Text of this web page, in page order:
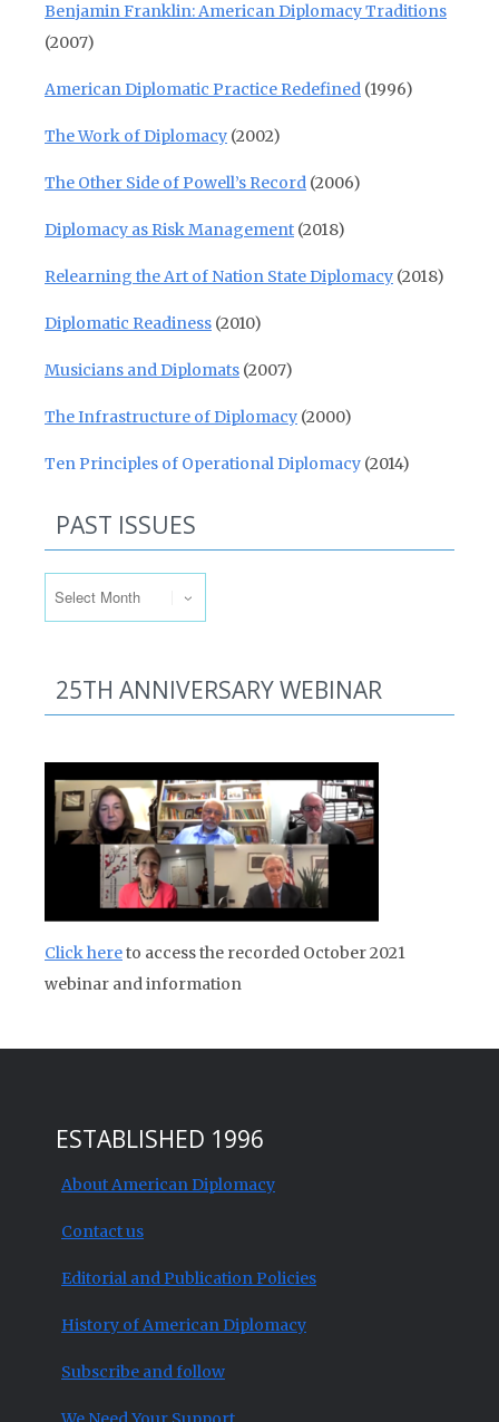
Benjamin Franklin: American Diplomacy Traditions
(2007)
American Diplomatic Practice Redefined (1996)
The Work of Diplomacy (2002)
The Other Side of Powell’s Record (2006)
Diplomacy as Risk Management (2018)
Relearning the Art of Nation State Diplomacy (2018)
Diplomatic Readiness (2010)
Musicians and Diplomats (2007)
The Infrastructure of Diplomacy (2000)
Ten Principles of Operational Diplomacy (2014)
PAST ISSUES
25TH ANNIVERSARY WEBINAR
Click hereto access the recorded October 2021
webinar and information
ESTABLISHED 1996
About American Diplomacy
Contact us
Editorial and Publication Policies
History of American Diplomacy
Subscribe and follow